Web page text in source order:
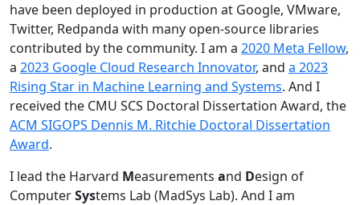
have been deployed in production at Google, VMware,
Twitter, Redpanda with many open-source libraries
contributed by the community. I am a 2020 Meta Fellow,
a 2023 Google Cloud Research Innovator, and a 2023
Rising Star in Machine Learning and Systems. And I
received the CMU SCS Doctoral Dissertation Award, the
ACM SIGOPS Dennis M. Ritchie Doctoral Dissertation
Award.
I lead the Harvard Measurements and Design of
ComputerSystems Lab (MadSys Lab). And I am